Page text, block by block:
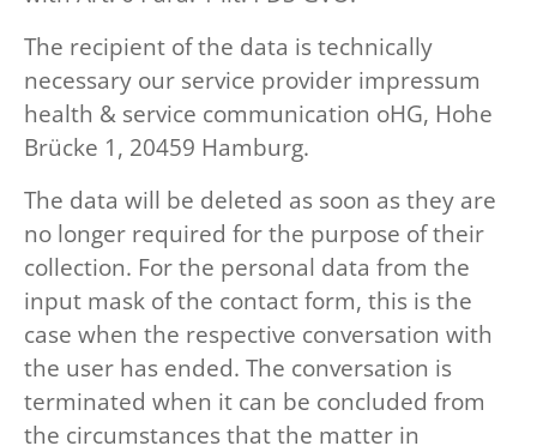
The recipient of the data is technically
necessary our service provider impressum
health & service communication oHG, Hohe
Brücke 1, 20459 Hamburg.
The data will be deleted as soon as they are
no longer required for the purpose of their
collection. For the personal data from the
input mask of the contact form, this is the
case when the respective conversation with
the user has ended. The conversation is
terminated when it can be concluded from
the circumstances that the matter in